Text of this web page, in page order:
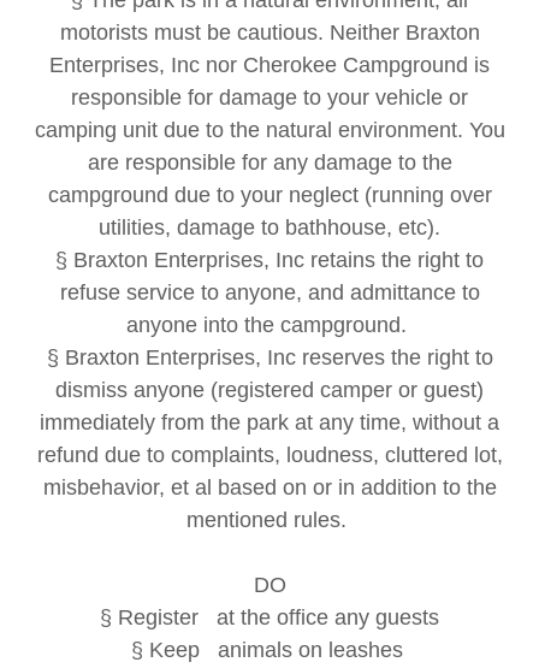
motorists must be cautious. Neither Braxton
Enterprises, Inc nor Cherokee Campground is
responsible for damage to your vehicle or
camping unit due to the natural environment. You
are responsible for any damage to the
campground due to your neglect (running over
utilities, damage to bathhouse, etc).
§ Braxton Enterprises, Inc retains the right to
refuse service to anyone, and admittance to
anyone into the campground.
§ Braxton Enterprises, Inc reserves the right to
dismiss anyone (registered camper or guest)
immediately from the park at any time, without a
refund due to complaints, loudness, cluttered lot,
misbehavior, et al based on or in addition to the
mentioned rules.
DO
§ Register at the office any guests
§ Keep animals on leashes